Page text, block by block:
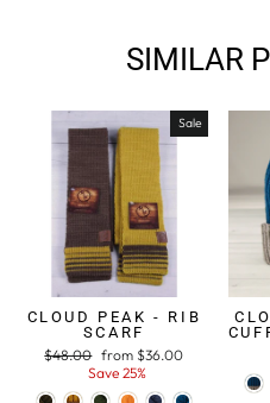
SIMILAR
Sale
CLOUD PEAK - RIB
SCARF
Regular
$48.00 Sale
price
from $36.00
Save 25%